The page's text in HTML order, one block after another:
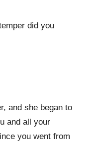
did you
and she began to
and all your
you went from